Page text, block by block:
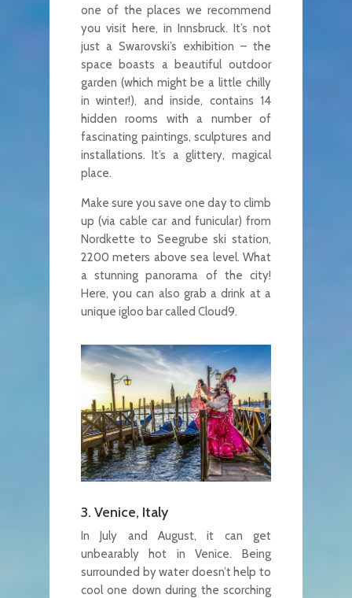
one of the places we recommend
you visit here, in Innsbruck. It’s not
just a Swarovski’s exhibition – the
space boasts a beautiful outdoor
garden (which might be a little chilly
in winter!), and inside, contains 14
hidden rooms with a number of
fascinating paintings, sculptures and
installations. It’s a glittery, magical
place.
Make sure you save one day to climb
up (via cable car and funicular) from
Nordkette to Seegrube ski station,
2200 meters above sea level. What
a stunning panorama of the city!
Here, you can also grab a drink at a
unique igloo bar called Cloud9.
3. Venice, Italy
In July and August, it can get
unbearably hot in Venice. Being
surrounded by water doesn’t help to
cool one down during the scorching